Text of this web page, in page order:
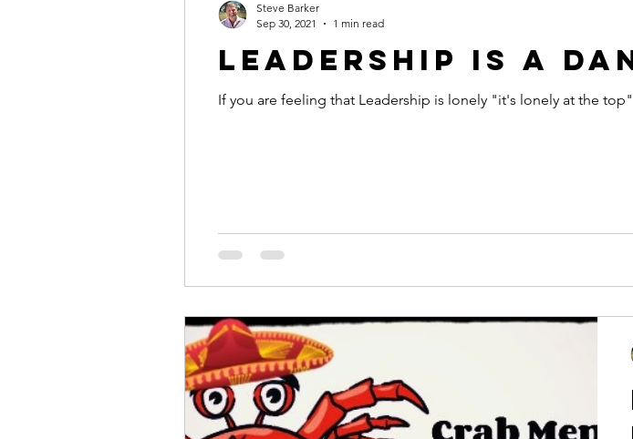
facilitation mentoring Coaching Mindfullness
LEADERSHIP IS A
Steve Barker
Sep 30, 2021
1 min read